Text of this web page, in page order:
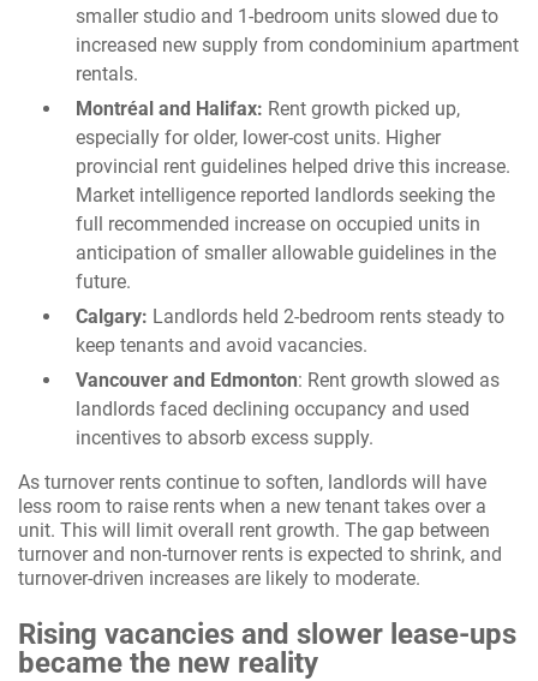
smaller studio and 1-bedroom units slowed due to
increased new supply from condominium apartment
rentals.
Montréal and Halifax: Rent growth picked up,
especially for older, lower-cost units. Higher
provincial rent guidelines helped drive this increase.
Market intelligence reported landlords seeking the
full recommended increase on occupied units in
anticipation of smaller allowable guidelines in the
future.
Calgary: Landlords held 2-bedroom rents steady to
keep tenants and avoid vacancies.
Vancouver and Edmonton: Rent growth slowed as
landlords faced declining occupancy and used
incentives to absorb excess supply.
As turnover rents continue to soften, landlords will have
less room to raise rents when a new tenant takes over a
unit. This will limit overall rent growth. The gap between
turnover and non-turnover rents is expected to shrink, and
turnover-driven increases are likely to moderate.
Rising vacancies and slower lease-ups
became the new reality